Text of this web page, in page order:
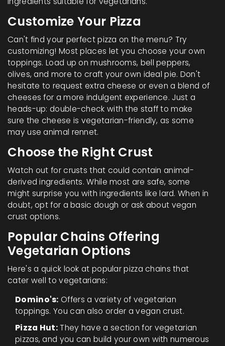
Customize Your Pizza
Can't find your perfect pizza on the menu? Try
customizing! Most places let you choose your own
toppings. Load up on mushrooms, bell peppers,
olives, and more to craft your own ideal pie. Don't
hesitate to request extra cheese or even a blend of
cheeses for a more indulgent experience. Just a
heads-up: double-check with the staff to make
sure the cheese is vegetarian-friendly, as some
may use animal rennet.
Choose the Right Crust
Watch out for crusts that could contain animal-
derived ingredients. While most are safe, some
might surprise you with ingredients like lard. When in
doubt, opt for a basic dough or ask about vegan
crust options.
Popular Chains Offering
Vegetarian Options
Here's a quick look at popular pizza chains that
cater well to vegetarians:
Domino's: Offers a variety of vegetarian
toppings. You can also order a vegan crust.
Pizza Hut:They have a section for vegetarian
pizzas, and you can build your own with numerous